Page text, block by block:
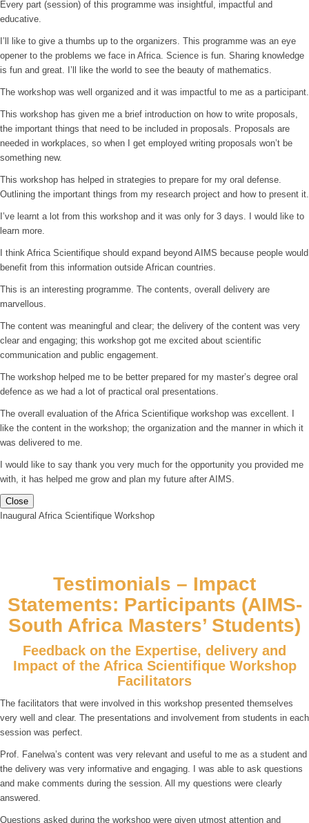
Every part (session) of this programme was insightful, impactful and
educative.
I’ll like to give a thumbs up to the organizers. This programme was an eye
opener to the problems we face in Africa. Science is fun. Sharing knowledge
is fun and great. I’ll like the world to see the beauty of mathematics.
The workshop was well organized and it was impactful to me as a participant.
This workshop has given me a brief introduction on how to write proposals,
the important things that need to be included in proposals. Proposals are
needed in workplaces, so when I get employed writing proposals won’t be
something new.
This workshop has helped in strategies to prepare for my oral defense.
Outlining the important things from my research project and how to present it.
I’ve learnt a lot from this workshop and it was only for 3 days. I would like to
learn more.
I think Africa Scientifique should expand beyond AIMS because people would
benefit from this information outside African countries.
This is an interesting programme. The contents, overall delivery are
marvellous.
The content was meaningful and clear; the delivery of the content was very
clear and engaging; this workshop got me excited about scientific
communication and public engagement.
The workshop helped me to be better prepared for my master’s degree oral
defence as we had a lot of practical oral presentations.
The overall evaluation of the Africa Scientifique workshop was excellent. I
like the content in the workshop; the organization and the manner in which it
was delivered to me.
I would like to say thank you very much for the opportunity you provided me
with, it has helped me grow and plan my future after AIMS.
Close
Inaugural Africa Scientifique Workshop
Testimonials – Impact
Statements: Participants (AIMS-
South Africa Masters’ Students)
Feedback on the Expertise, delivery and
Impact of the Africa Scientifique Workshop
Facilitators
The facilitators that were involved in this workshop presented themselves
very well and clear. The presentations and involvement from students in each
session was perfect.
Prof. Fanelwa’s content was very relevant and useful to me as a student and
the delivery was very informative and engaging. I was able to ask questions
and make comments during the session. All my questions were clearly
answered.
Questions asked during the workshop were given utmost attention and